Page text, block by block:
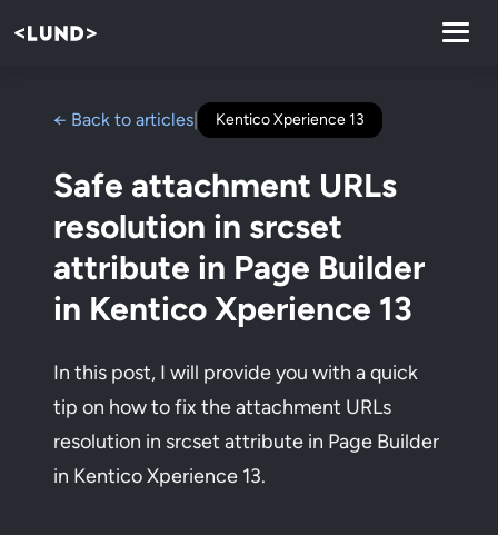
← Back to articles| Kentico Xperience 13
Safe attachment URLs
resolution in srcset
attribute in Page Builder
in Kentico Xperience 13
In this post, I will provide you with a quick
tip on how to fix the attachment URLs
resolution in srcset attribute in Page Builder
in Kentico Xperience 13.